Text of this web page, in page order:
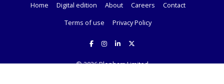
Home Digital edition About Careers
Contact
Terms of use
Privacy Policy
© 2026Plenham Limited